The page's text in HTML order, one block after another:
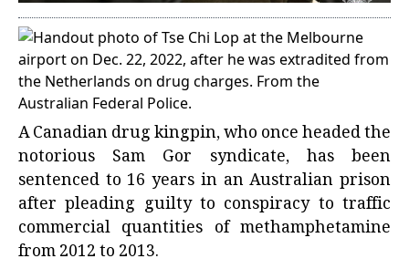
A Canadian drug kingpin, who once headed the
notorious Sam Gor syndicate, has been
sentenced to 16 years in an Australian prison
after pleading guilty to conspiracy to traffic
commercial quantities of methamphetamine
from 2012 to 2013.